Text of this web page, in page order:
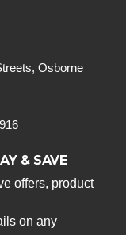
Osborne
& SAVE
offers, product
on any